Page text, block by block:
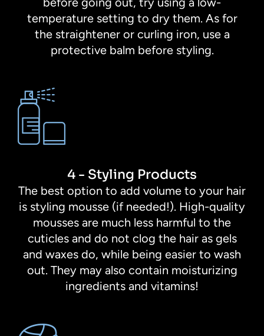
temperature setting to dry them. As for
the straightener or curling iron, use a
protective balm before styling.
4 - Styling Products
The best option to add volume to your hair
is styling mousse (if needed!). High-quality
mousses are much less harmful to the
cuticles and do not clog the hair as gels
and waxes do, while being easier to wash
out. They may also contain moisturizing
ingredients and vitamins!